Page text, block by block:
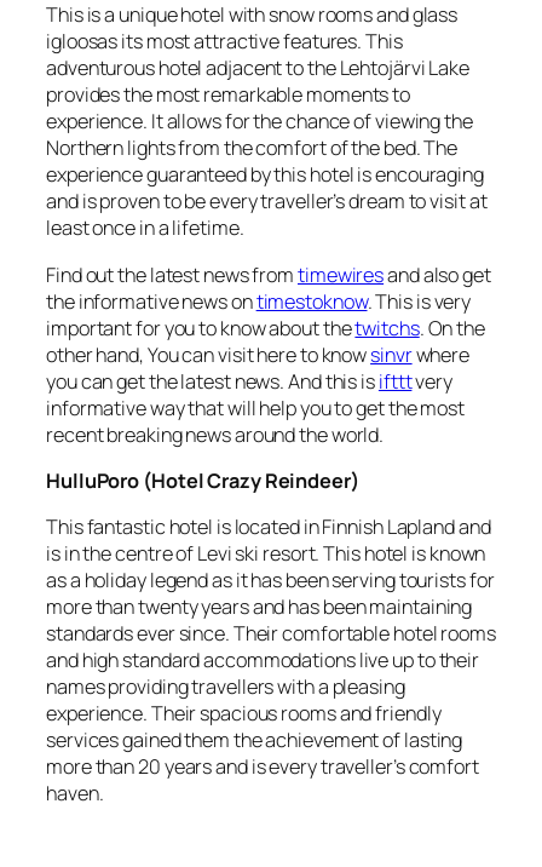
This is a unique hotel with snow rooms and glass
igloosas its most attractive features. This
adventurous hotel adjacent to the Lehtojärvi Lake
provides the most remarkable moments to
experience. It allows for the chance of viewing the
Northern lights from the comfort of the bed. The
experience guaranteed by this hotel is encouraging
and is proven to be every traveller’s dream to visit at
least once in a lifetime.
Find out the latest news fromtimewiresand also get
the informative news ontimestoknow. This is very
important for you to know about thetwitchs. On the
other hand, You can visit here to knowsinvrwhere
you can get the latest news. And this isiftttvery
informative way that will help you to get the most
recent breaking news around the world.
HulluPoro (Hotel Crazy Reindeer)
This fantastic hotel is located in Finnish Lapland and
is in the centre of Levi ski resort. This hotel is known
as a holiday legend as it has been serving tourists for
more than twenty years and has been maintaining
standards ever since. Their comfortable hotel rooms
and high standard accommodations live up to their
names providing travellers with a pleasing
experience. Their spacious rooms and friendly
services gained them the achievement of lasting
more than 20 years and is every traveller’s comfort
haven.